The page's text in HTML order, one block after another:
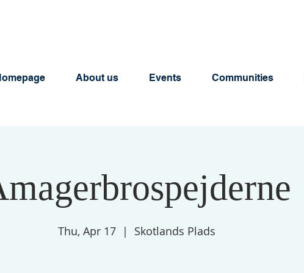
About us Events Communities
Thu, Apr 17
  |
Skotlands Plads